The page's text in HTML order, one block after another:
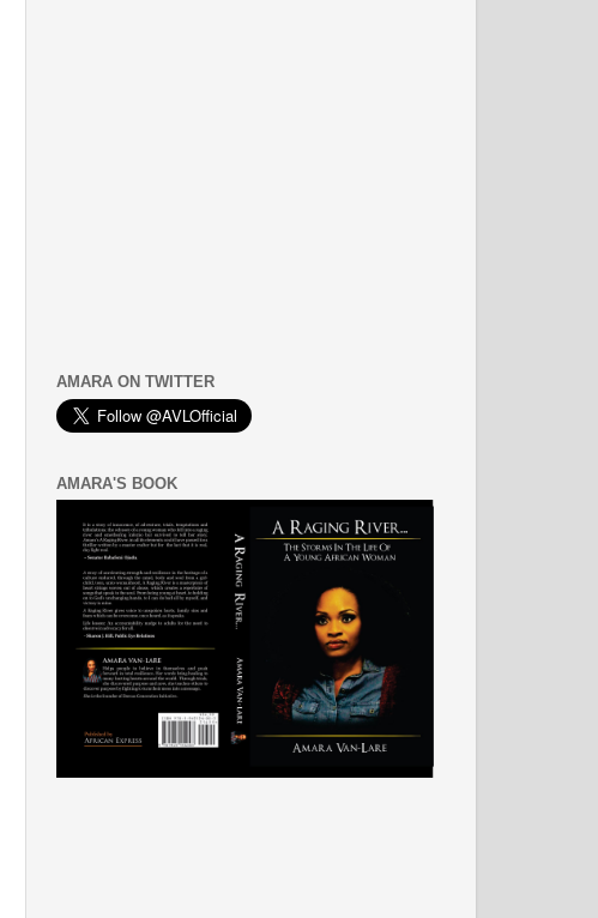
AMARA ON TWITTER
AMARA'S BOOK